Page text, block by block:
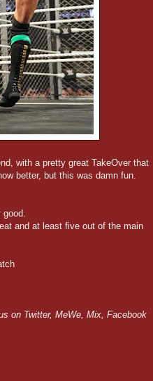
with a pretty great TakeOver that
better, but this was damn fun.
good.
and at least five out of the main
on Twitter, MeWe, Mix, Facebook